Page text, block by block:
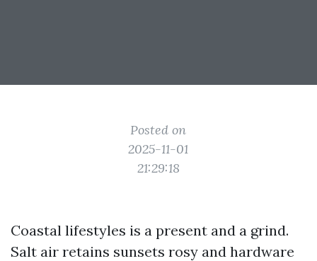
Posted on
2025-11-01
21:29:18
Coastal lifestyles is a present and a grind.
Salt air retains sunsets rosy and hardware